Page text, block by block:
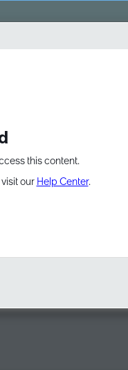
this content.
our Help Center.
AM PT